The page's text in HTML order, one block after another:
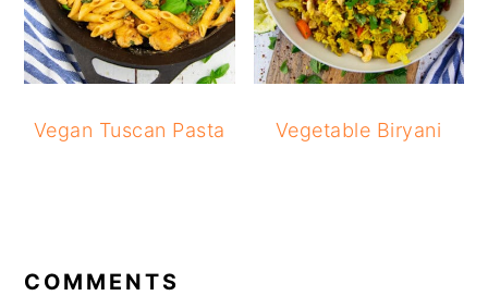
Vegan Tuscan Pasta Vegetable Biryani
COMMENTS